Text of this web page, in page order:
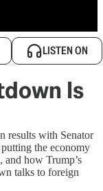
LISTEN ON
Is
results with Senator
the economy
and how Trump’s
talks to foreign